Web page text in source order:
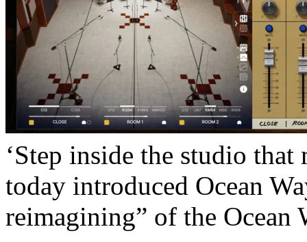
‘Step inside the studio
today introduced Ocean
reimagining” of the Ocean